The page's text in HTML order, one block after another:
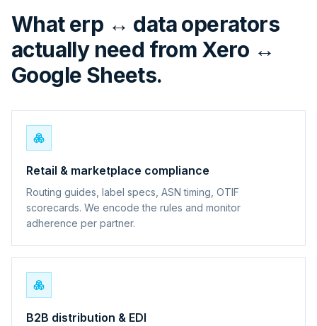
What erp ↔ data operators
actually need from Xero ↔
Google Sheets.
Retail & marketplace compliance
Routing guides, label specs, ASN timing, OTIF
scorecards. We encode the rules and monitor
adherence per partner.
B2B distribution & EDI